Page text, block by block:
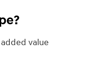
value